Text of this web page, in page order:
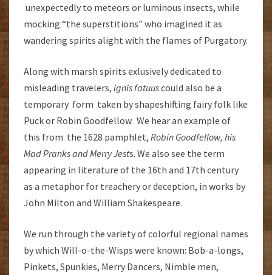
unexpectedly to meteors or luminous insects, while
mocking “the superstitions” who imagined it as
wandering spirits alight with the flames of Purgatory.
Along with marsh spirits exlusively dedicated to
misleading travelers, ignis fatuuscould also be a
temporary form taken by shapeshifting fairy folk like
Puck or Robin Goodfellow. We hear an example of
this from the 1628 pamphlet, Robin Goodfellow, his
Mad Pranks and Merry Jests. We also see the term
appearing in literature of the 16th and 17th century
as a metaphor for treachery or deception, in works by
John Milton and William Shakespeare.
We run through the variety of colorful regional names
by which Will-o-the-Wisps were known: Bob-a-longs,
Pinkets, Spunkies, Merry Dancers, Nimble men,